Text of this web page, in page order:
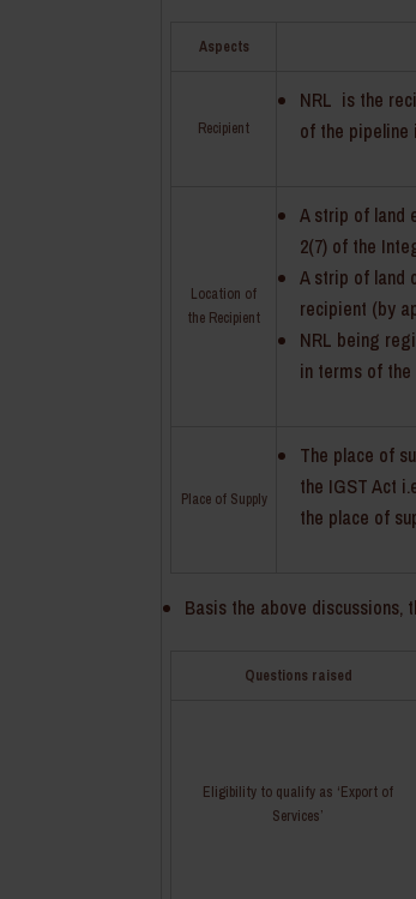
Aspects
Recipient
NRL is the
of the pipeline
Location of
the Recipient
A strip of land
2(7) of the
A strip of land
recipient (by
NRL being
in terms of the
Place of Supply
The place of
the IGST Act
the place of
Basis the above discussions,
Questions raised
Eligibility to qualify as ‘Export of
Services’